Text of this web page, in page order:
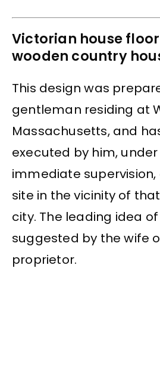
Victorian house
wooden country
This design was
gentleman residing at
Massachusetts, and
executed by him, under
immediate
site in the vicinity of
city. The leading idea
suggested by the wife
proprietor.